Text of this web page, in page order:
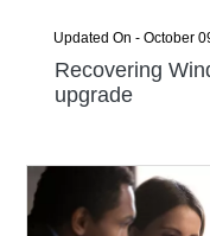
Updated On - October
Recovering
upgrade